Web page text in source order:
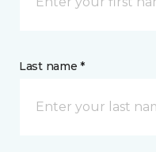
Last name *